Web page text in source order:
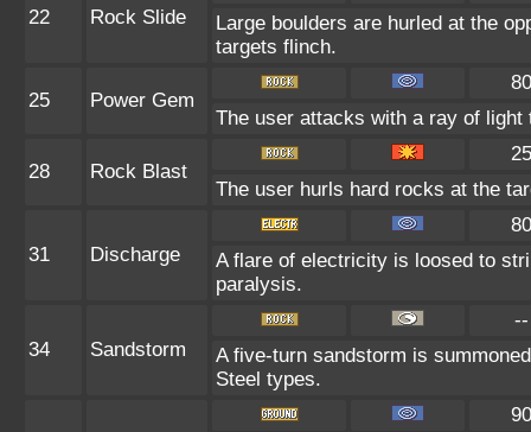
22 Rock Slide
Large boulders are hurled at the
targets flinch.
25 Power Gem
80
The user attacks with a ray of
28 Rock Blast
25
The user hurls hard rocks at the
31 Discharge
80
A flare of electricity is loosed to
paralysis.
34 Sandstorm
--
A five-turn sandstorm is
Steel types.
90